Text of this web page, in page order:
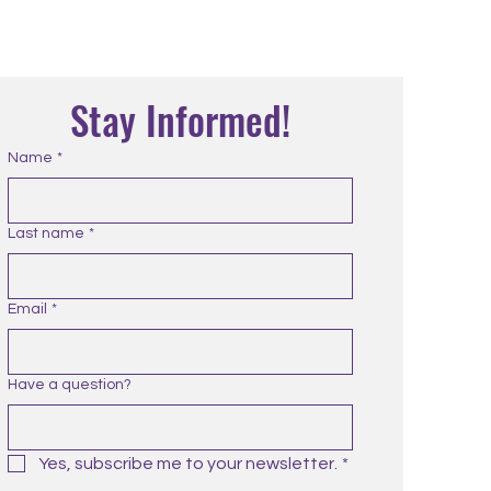
Stay Informed!
Name *
Last name *
Email *
Have a question?
Yes, subscribe me to your newsletter. *